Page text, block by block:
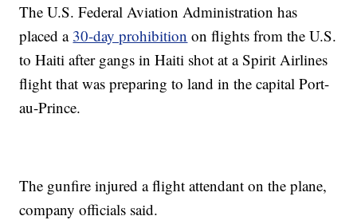
The U.S. Federal Aviation Administration has
placed a 30-day prohibition on flights from the U.S.
to Haiti after gangs in Haiti shot at a Spirit Airlines
flight that was preparing to land in the capital Port-
au-Prince.
The gunfire injured a flight attendant on the plane,
company officials said.